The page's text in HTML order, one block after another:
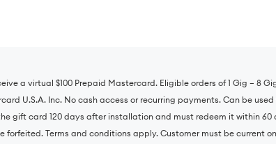
a virtual $100 Prepaid Mastercard. Eligible orders of 1 Gig – 8
U.S.A. Inc. No cash access or recurring payments. Can be
gift card 120 days after installation and must redeem it within
Terms and conditions apply. Customer must be current